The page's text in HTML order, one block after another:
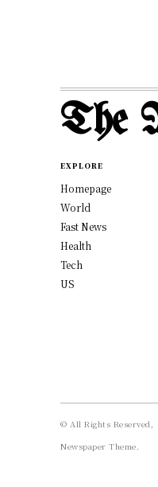
The
EXPLORE
Homepage
World
Fast News
Health
Tech
US
© All Rights Reserved,
Newspaper Theme.